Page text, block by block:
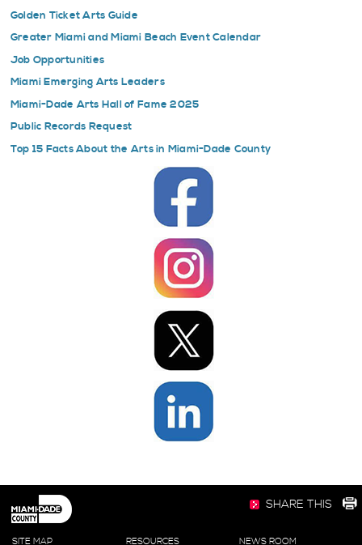
Golden Ticket Arts Guide
Greater Miami and Miami Beach Event Calendar
Job Opportunities
Miami Emerging Arts Leaders
Miami-Dade Arts Hall of Fame 2025
Public Records Request
Top 15 Facts About the Arts in Miami-Dade County
NEWS ROOM
RESOURCES
SITE MAP
SHARE THIS